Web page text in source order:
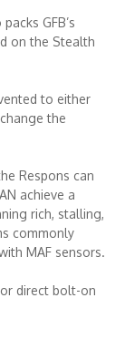
GFB’s
on the Stealth
to either
the
Respons can
achieve a
rich, stalling,
commonly
MAF sensors.
direct bolt-on